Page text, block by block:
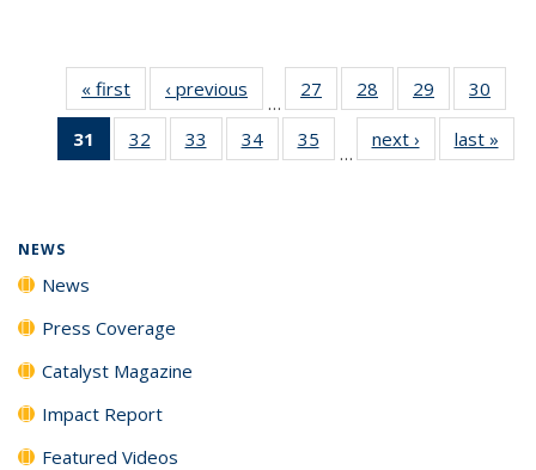
« first News‹ previous
…
27
135
28
135
News
29
135
News
30
135
31
of 135
News
32
135
33
135
34
135
35
135
…
next › Newslast »
NEWS
News
Press Coverage
Catalyst Magazine
Impact Report
Featured Videos